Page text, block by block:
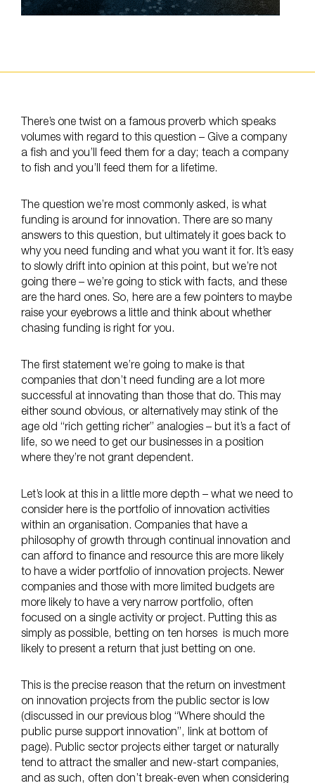
There’s one twist on a famous proverb which speaks
volumes with regard to this question – Give a company
a fish and you’ll feed them for a day; teach a company
to fish and you’ll feed them for a lifetime.
The question we’re most commonly asked, is what
funding is around for innovation. There are so many
answers to this question, but ultimately it goes back to
why you need funding and what you want it for. It’s easy
to slowly drift into opinion at this point, but we’re not
going there – we’re going to stick with facts, and these
are the hard ones. So, here are a few pointers to maybe
raise your eyebrows a little and think about whether
chasing funding is right for you.
The first statement we’re going to make is that
companies that don’t need funding are a lot more
successful at innovating than those that do. This may
either sound obvious, or alternatively may stink of the
age old “rich getting richer” analogies – but it’s a fact of
life, so we need to get our businesses in a position
where they’re not grant dependent.
Let’s look at this in a little more depth – what we need to
consider here is the portfolio of innovation activities
within an organisation. Companies that have a
philosophy of growth through continual innovation and
can afford to finance and resource this are more likely
to have a wider portfolio of innovation projects. Newer
companies and those with more limited budgets are
more likely to have a very narrow portfolio, often
focused on a single activity or project. Putting this as
simply as possible, betting on ten horses is much more
likely to present a return that just betting on one.
This is the precise reason that the return on investment
on innovation projects from the public sector is low
(discussed in our previous blog “Where should the
public purse support innovation”, link at bottom of
page). Public sector projects either target or naturally
tend to attract the smaller and new-start companies,
and as such, often don’t break-even when considering